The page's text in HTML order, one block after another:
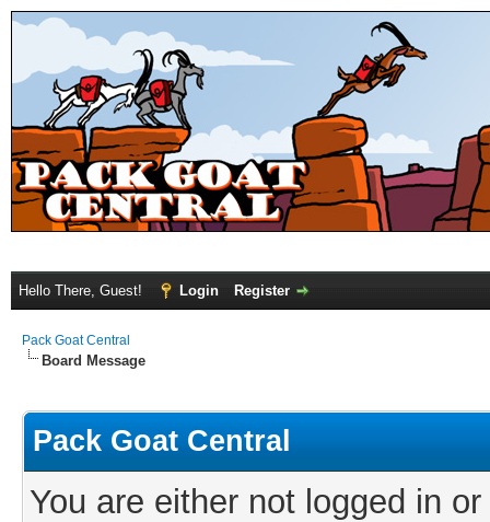
Hello There, Guest! Login Register
Pack Goat Central
Board Message
Pack Goat Central
You are either not logged in